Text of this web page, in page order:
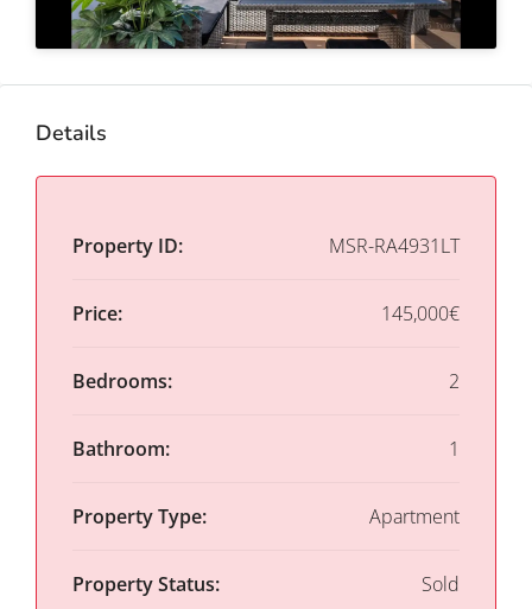
Details
Property ID: MSR-RA4931LT
Price: 145,000€
Bedrooms: 2
Bathroom: 1
Property Type: Apartment
Property Status: Sold